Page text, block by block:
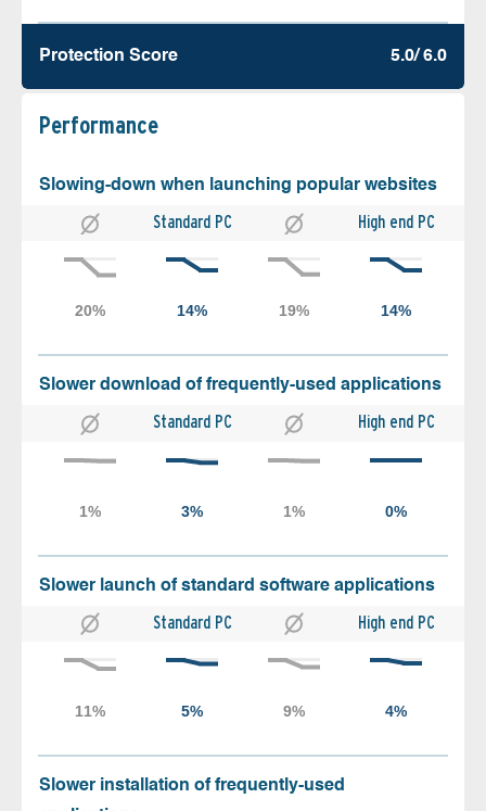
Protection Score 5.0/ 6.0
Performance
Slowing-down when launching popular websites
Standard PC High end PC
Slower download of frequently-used applications
Standard PC High end PC
Slower launch of standard software applications
Standard PC High end PC
Slower installation of frequently-used